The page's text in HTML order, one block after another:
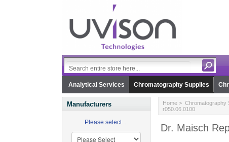
Analytical Services Chromatography Supplies
Manufacturers
Please select ...
Home> Chromatography
r050.06.0100
Dr. Maisch